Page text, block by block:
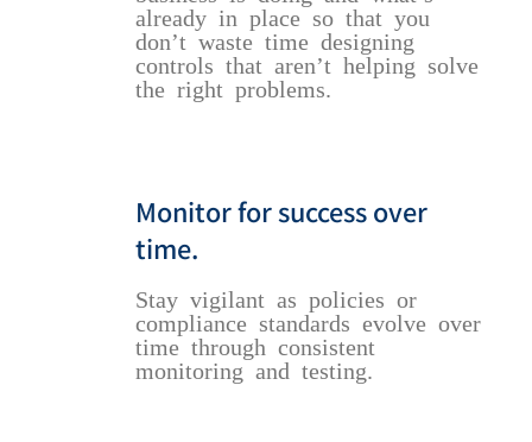
already in place so that you
don’t waste time designing
controls that aren’t helping solve
the right problems.
Monitor for success over
time.
Stay vigilant as policies or
compliance standards evolve over
time through consistent
monitoring and testing.